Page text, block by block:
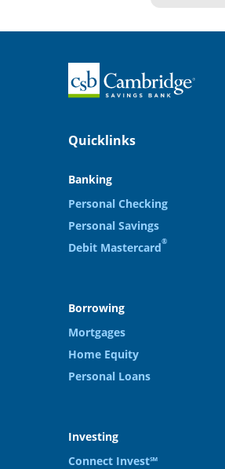
Home
Quicklinks
Banking
Personal Checking
Personal Savings
Debit Mastercard®
Borrowing
Mortgages
Home Equity
Personal Loans
Investing
Connect Invest℠